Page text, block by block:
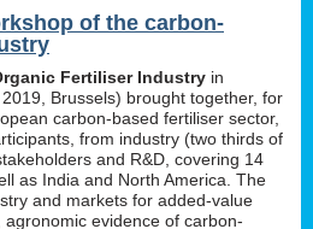
of the carbon-
Fertiliser Industry in
2019, Brussels) brought together, for
carbon-based fertiliser sector,
from industry (two thirds of
and R&D, covering 14
as India and North America. The
and markets for added-value
evidence of carbon-